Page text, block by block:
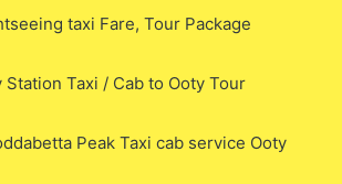
taxi Fare, Tour Package
Station Taxi / Cab to Ooty Tour
Peak Taxi cab service Ooty